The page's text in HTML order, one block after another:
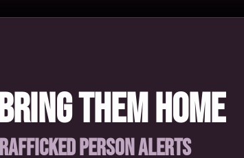
THEM HOME
PERSON ALERTS